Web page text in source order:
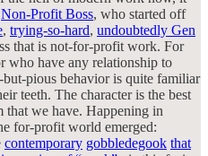
Non-Profit Boss, who started off
, trying-so-hard, undoubtedly Gen
that is not-for-profit work. For
have any relationship to
pious behavior is quite familiar
teeth. The character is the best
we have. Happening in
for-profit world emerged:
contemporary gobbledegook that